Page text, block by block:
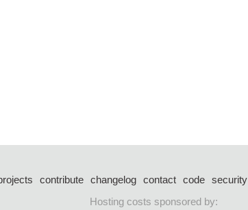
contribute changelog contact code security
Hosting costs sponsored by: